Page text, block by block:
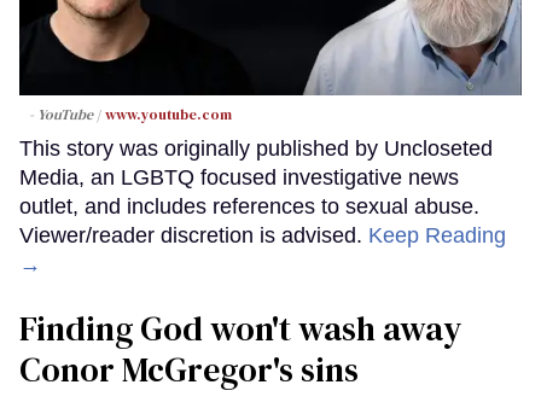
- YouTube www.youtube.com
This story was originally published by Uncloseted
Media, an LGBTQ focused investigative news
outlet, and includes references to sexual abuse.
Viewer/reader discretion is advised. Keep Reading
→
Finding God won't wash away
Conor McGregor's sins